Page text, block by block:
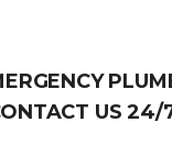
US 24/